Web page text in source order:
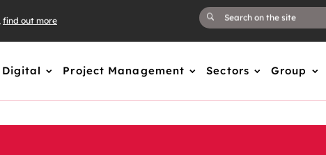
find out more
Digital Project Management Sectors Group